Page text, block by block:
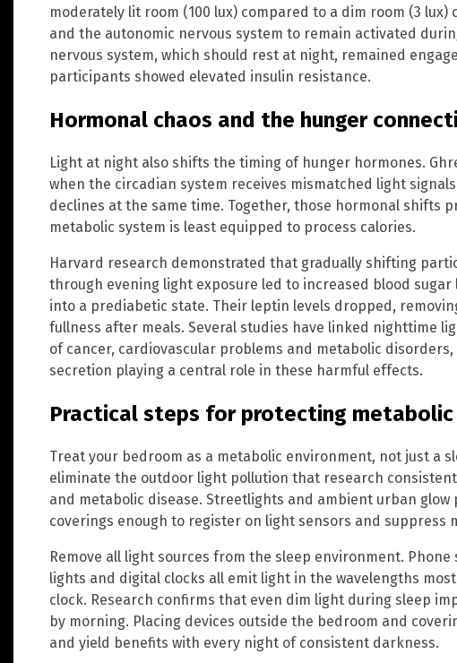
moderately lit room (100 lux) compared to a dim room (3
and the autonomic nervous system to remain activated
nervous system, which should rest at night, remained
participants showed elevated insulin resistance.
Hormonal chaos and the hunger
Light at night also shifts the timing of hunger hormones.
when the circadian system receives mismatched light
declines at the same time. Together, those hormonal shifts
metabolic system is least equipped to process calories.
Harvard research demonstrated that gradually shifting
through evening light exposure led to increased blood
into a prediabetic state. Their leptin levels dropped,
fullness after meals. Several studies have linked nighttime
of cancer, cardiovascular problems and metabolic
secretion playing a central role in these harmful effects.
Practical steps for protecting
Treat your bedroom as a metabolic environment, not just a
eliminate the outdoor light pollution that research
and metabolic disease. Streetlights and ambient urban
coverings enough to register on light sensors and suppress
Remove all light sources from the sleep environment.
lights and digital clocks all emit light in the wavelengths
clock. Research confirms that even dim light during sleep
by morning. Placing devices outside the bedroom and
and yield benefits with every night of consistent darkness.